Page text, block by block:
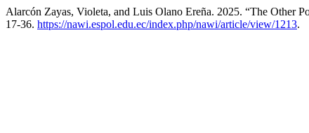
Alarcón Zayas, Violeta, and Luis Olano Ereña. 2025. “The Other
17-36. https://nawi.espol.edu.ec/index.php/nawi/article/view/1213.